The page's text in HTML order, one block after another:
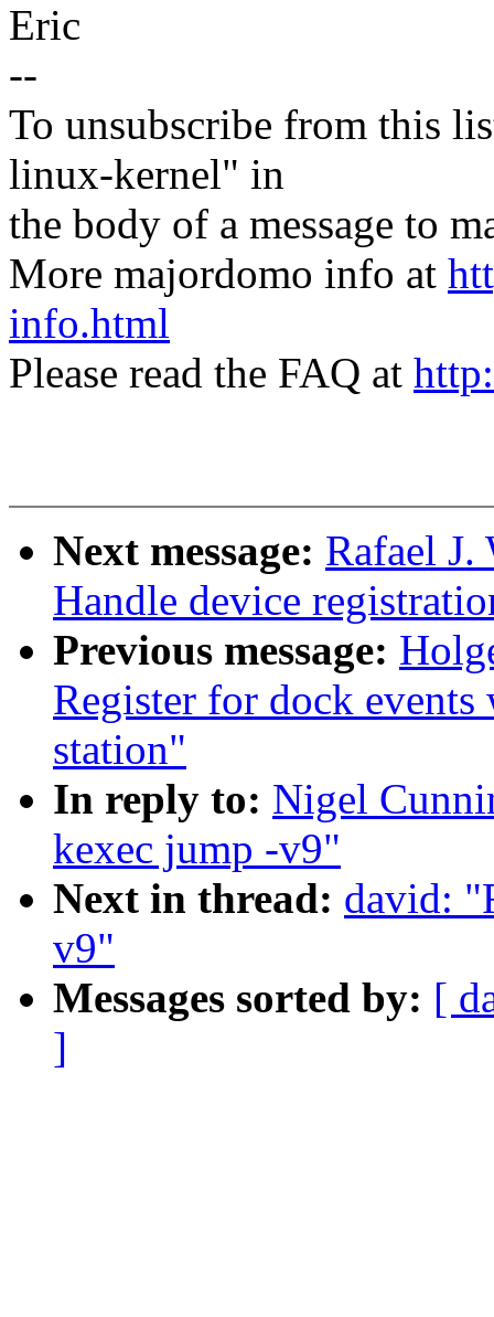
Eric
--
To unsubscribe from this
linux-kernel" in
the body of a message to
More majordomo info at
info.html
Please read the FAQ at
Next message: Rafael
Handle device
Previous message:
Register for dock
station"
In reply to: Nigel
kexec jump -v9"
Next in thread: david:
v9"
Messages sorted by: [
]